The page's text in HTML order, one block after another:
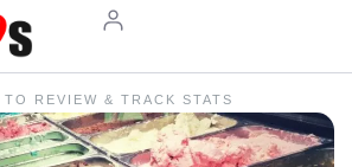
TO REVIEW & TRACK STATS